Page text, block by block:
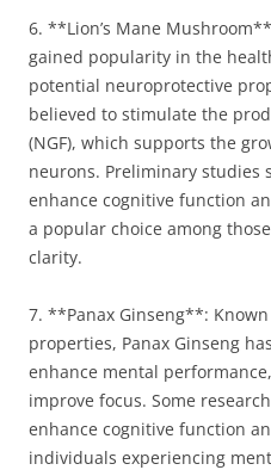
6. **Lion’s Mane
gained popularity in the
potential neuroprotective
believed to stimulate the
(NGF), which supports the
neurons. Preliminary studies
enhance cognitive function
a popular choice among
clarity.
7. **Panax Ginseng**:
properties, Panax Ginseng
enhance mental
improve focus. Some
enhance cognitive function
individuals experiencing